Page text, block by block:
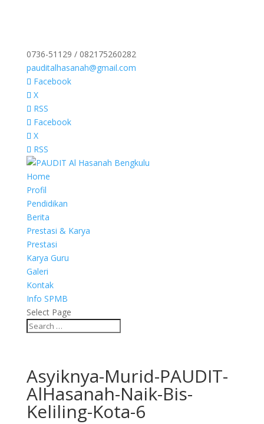
0736-51129 / 082175260282
pauditalhasanah@gmail.com
Facebook
X
RSS
Facebook
X
RSS
Home
Profil
Pendidikan
Berita
Prestasi & Karya
Prestasi
Karya Guru
Galeri
Kontak
Info SPMB
Select Page
Asyiknya-Murid-PAUDIT-
AlHasanah-Naik-Bis-
Keliling-Kota-6